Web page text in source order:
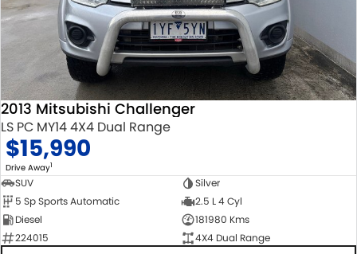
2013 Mitsubishi Challenger
LS PC MY14 4X4 Dual Range
$15,990
Drive Away1
SUV
Silver
5 Sp Sports Automatic
2.5 L 4 Cyl
Diesel
181980 Kms
224015
4X4 Dual Range